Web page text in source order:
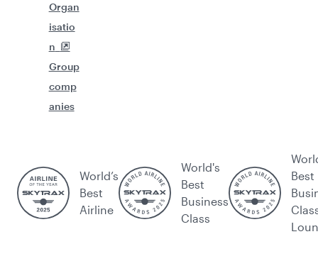
Organ
isatio
n
Group
comp
anies
World’s
Best
Airline
World's
Best
Business
Class
Best